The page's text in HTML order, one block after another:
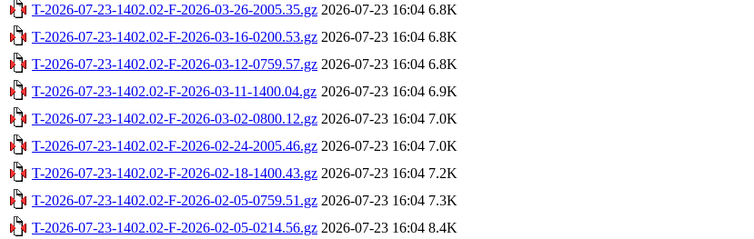
T-2026-07-23-1402.02-F-2026-03-26-2005.35.gz 2026-07-23 16:04 6.8K
T-2026-07-23-1402.02-F-2026-03-16-0200.53.gz 2026-07-23 16:04 6.8K
T-2026-07-23-1402.02-F-2026-03-12-0759.57.gz 2026-07-23 16:04 6.8K
T-2026-07-23-1402.02-F-2026-03-11-1400.04.gz 2026-07-23 16:04 6.9K
T-2026-07-23-1402.02-F-2026-03-02-0800.12.gz 2026-07-23 16:04 7.0K
T-2026-07-23-1402.02-F-2026-02-24-2005.46.gz 2026-07-23 16:04 7.0K
T-2026-07-23-1402.02-F-2026-02-18-1400.43.gz 2026-07-23 16:04 7.2K
T-2026-07-23-1402.02-F-2026-02-05-0759.51.gz 2026-07-23 16:04 7.3K
T-2026-07-23-1402.02-F-2026-02-05-0214.56.gz 2026-07-23 16:04 8.4K